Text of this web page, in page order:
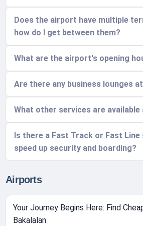
Does the airport have multiple
how do I get between them?
What are the airport's opening
Are there any business lounges
What other services are
Is there a Fast Track or Fast
speed up security and boarding?
Airports
Your Journey Begins Here: Find
Bakalalan